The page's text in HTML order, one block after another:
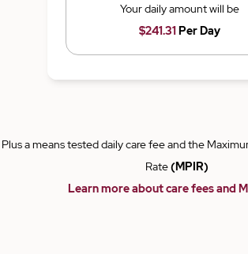
Your daily amount will be
$241.31Per Day
Plus a means tested daily care fee and the
Rate(MPIR)
Learn more about care fees and